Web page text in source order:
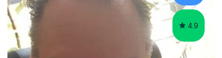
myself !I...
4.9